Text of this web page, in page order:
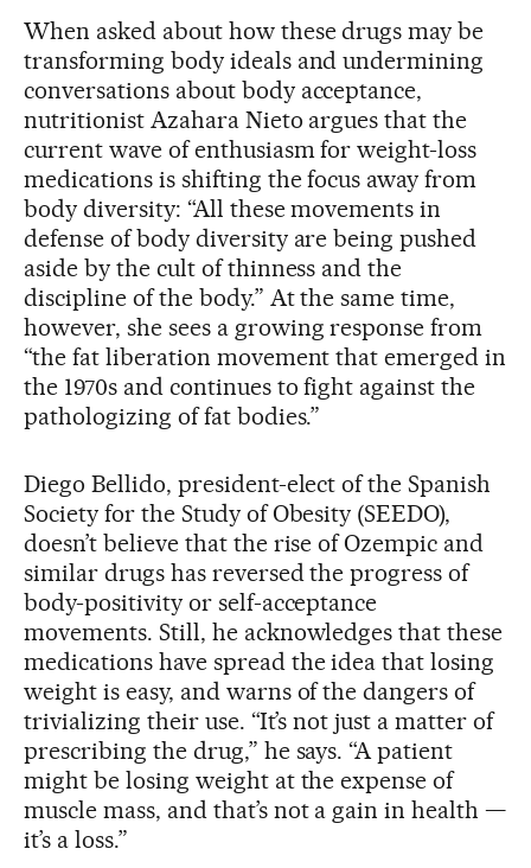
When asked about how these drugs may be
transforming body ideals and undermining
conversations about body acceptance,
nutritionist Azahara Nieto argues that the
current wave of enthusiasm for weight-loss
medications is shifting the focus away from
body diversity: “All these movements in
defense of body diversity are being pushed
aside by the cult of thinness and the
discipline of the body.” At the same time,
however, she sees a growing response from
“the fat liberation movement that emerged in
the 1970s and continues to fight against the
pathologizing of fat bodies.”
Diego Bellido, president-elect of the Spanish
Society for the Study of Obesity (SEEDO),
doesn’t believe that the rise of Ozempic and
similar drugs has reversed the progress of
body-positivity or self-acceptance
movements. Still, he acknowledges that these
medications have spread the idea that losing
weight is easy, and warns of the dangers of
trivializing their use. “It’s not just a matter of
prescribing the drug,” he says. “A patient
might be losing weight at the expense of
muscle mass, and that’s not a gain in health —
it’s a loss.”